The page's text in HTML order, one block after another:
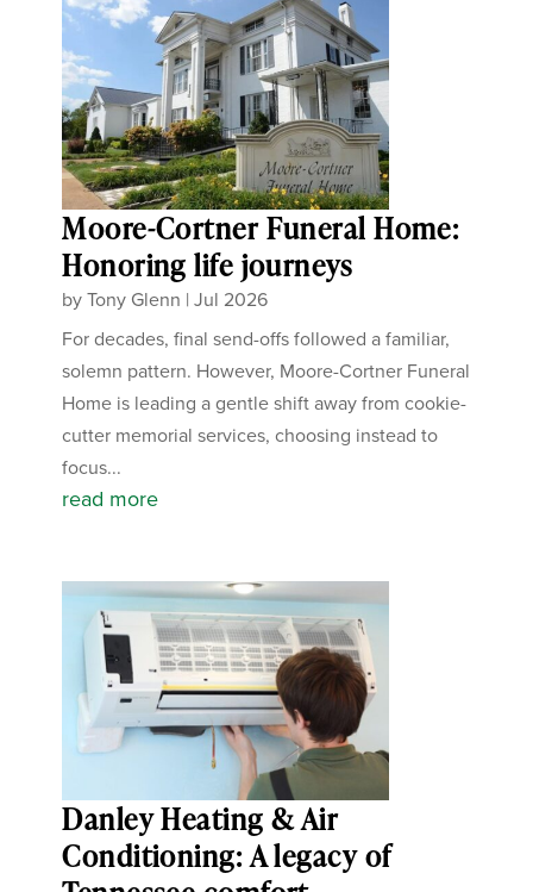
Moore-Cortner Funeral Home:
Honoring life journeys
byTony Glenn |Jul 2026
For decades, final send-offs followed a familiar,
solemn pattern. However, Moore-Cortner Funeral
Home is leading a gentle shift away from cookie-
cutter memorial services, choosing instead to
focus...
read more
Danley Heating & Air
Conditioning: A legacy of